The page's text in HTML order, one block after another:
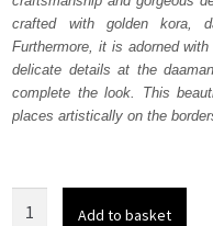
crafted with golden kora,
Furthermore, it is adorned
delicate details at the
complete the look. This
places artistically on the
Add to basket